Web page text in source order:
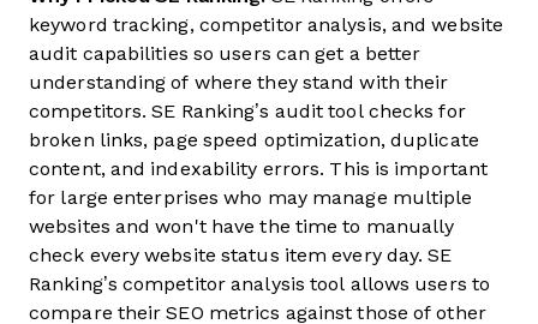
keyword tracking, competitor analysis, and website
audit capabilities so users can get a better
understanding of where they stand with their
competitors. SE Ranking’s audit tool checks for
broken links, page speed optimization, duplicate
content, and indexability errors. This is important
for large enterprises who may manage multiple
websites and won't have the time to manually
check every website status item every day. SE
Ranking’s competitor analysis tool allows users to
compare their SEO metrics against those of other